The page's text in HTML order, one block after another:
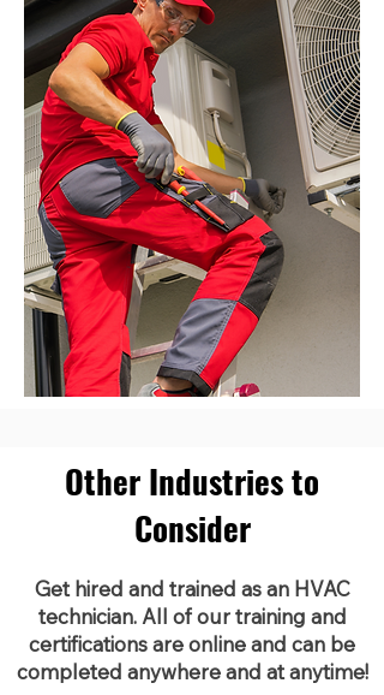
Other Industries to
Consider
Get hired and trained as an HVAC
technician. All of our training and
certifications are online and can be
completed anywhere and at anytime!